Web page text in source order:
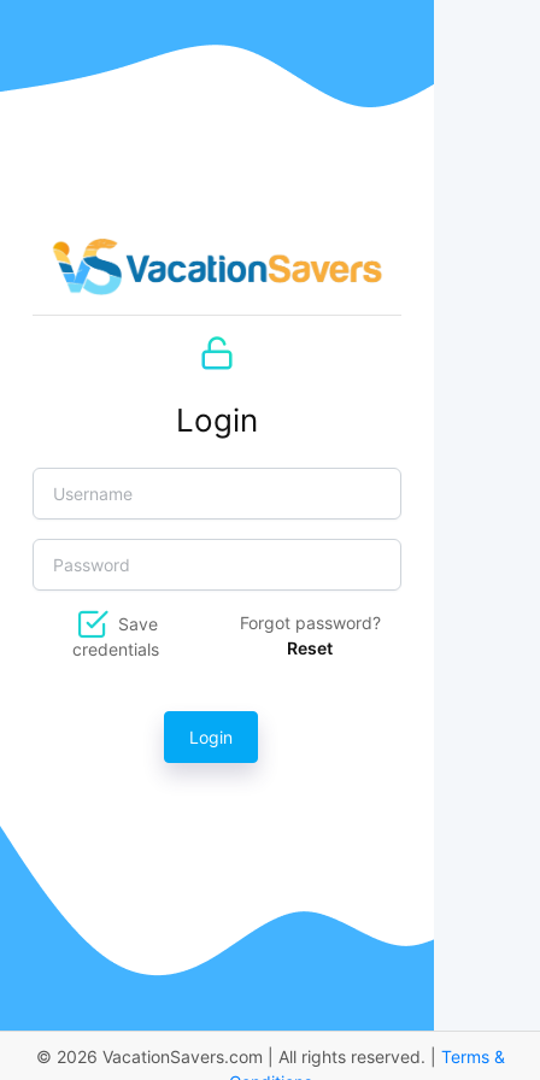
Login
Save
credentials
Forgot password?
Reset
Login
© 2026 VacationSavers.com | All rights reserved. | Terms &